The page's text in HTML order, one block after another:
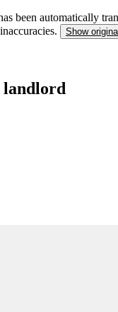
been automatically
Show original